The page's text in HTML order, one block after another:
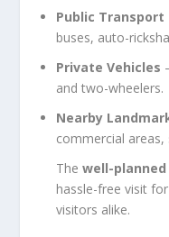
Public Transport
buses, auto-
Private Vehicles
and two-wheelers.
Nearby
commercial areas,
Thewell-
hassle-free visit
visitors alike.